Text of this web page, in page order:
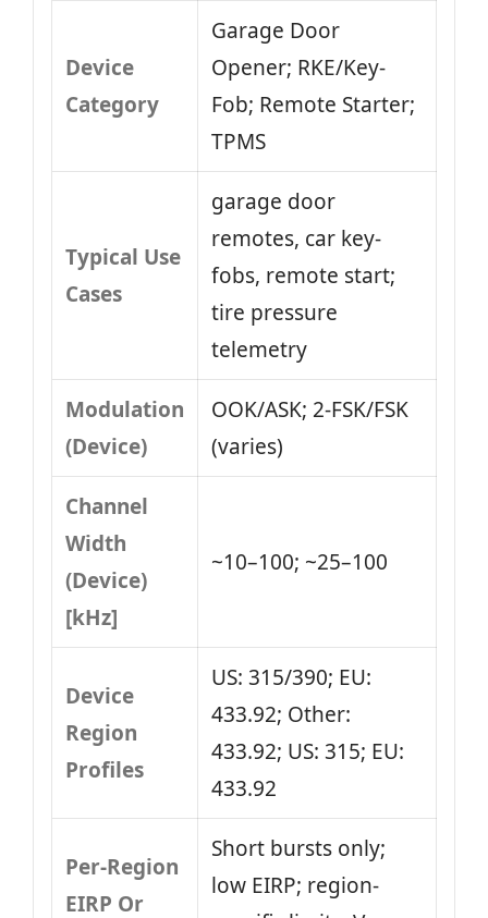
Device
Category
Garage Door
Opener; RKE/Key-
Fob; Remote Starter;
TPMS
Typical Use
Cases
garage door
remotes, car key-
fobs, remote start;
tire pressure
telemetry
Modulation
(Device)
OOK/ASK; 2-FSK/FSK
(varies)
Channel
Width
(Device)
[kHz]
~10–100; ~25–100
Device
Region
Profiles
US: 315/390; EU:
433.92; Other:
433.92; US: 315; EU:
433.92
Per-Region
EIRP Or
Short bursts only;
low EIRP; region-